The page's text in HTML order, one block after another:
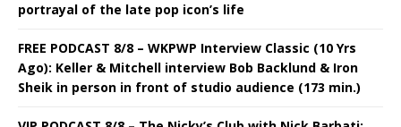
portrayal of the late pop icon’s life
FREE PODCAST 8/8 – WKPWP Interview Classic (10 Yrs
Ago): Keller & Mitchell interview Bob Backlund & Iron
Sheik in person in front of studio audience (173 min.)